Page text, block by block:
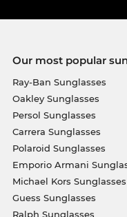
Our most popular
Ray-Ban Sunglasses
Oakley Sunglasses
Persol Sunglasses
Carrera Sunglasses
Polaroid Sunglasses
Emporio Armani
Michael Kors Sunglasses
Guess Sunglasses
Ralph Sunglasses